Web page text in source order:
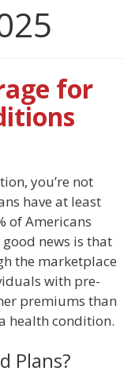
for
you’re not
have at least
of Americans
news is that
the marketplace
with pre-
premiums than
health condition.
Plans?